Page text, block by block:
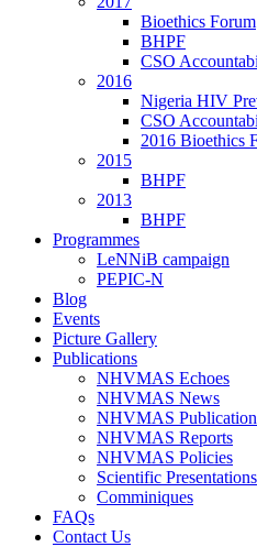
Bioethics Forum
BHPF
CSO
2016
Nigeria HIV
CSO
2016 Bioethics
2015
BHPF
2013
BHPF
Programmes
LeNNiB campaign
PEPIC-N
Blog
Events
Picture Gallery
Publications
NHVMAS Echoes
NHVMAS News
NHVMAS
NHVMAS Reports
NHVMAS Policies
Scientific Presentations
Comminiques
FAQs
Contact Us